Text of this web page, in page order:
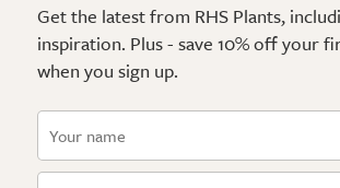
Get the latest from RHS Plants,
inspiration. Plus - save 10% off your
when you sign up.